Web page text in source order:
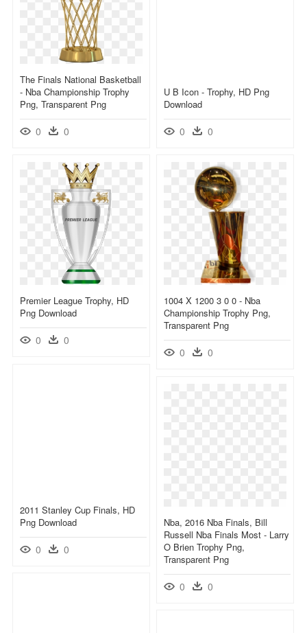
The Finals National Basketball
- Nba Championship Trophy
Png, Transparent Png
0 0
U B Icon - Trophy, HD Png
Download
0 0
Premier League Trophy, HD
Png Download
0 0
1004 X 1200 3 0 0 - Nba
Championship Trophy Png,
Transparent Png
0 0
2011 Stanley Cup Finals, HD
Png Download
0 0
Nba, 2016 Nba Finals, Bill
Russell Nba Finals Most - Larry
O Brien Trophy Png,
Transparent Png
0 0